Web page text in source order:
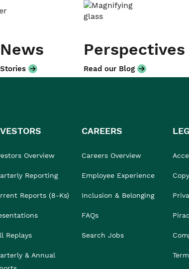
Perspectives
Read our Blog
Overview
Reporting
Reports (8-Ks)
Replays
& Annual
CAREERS
Careers Overview
Employee Experience
Inclusion & Belonging
FAQs
Search Jobs